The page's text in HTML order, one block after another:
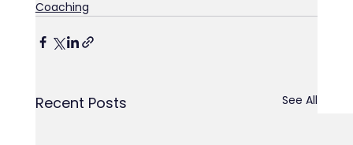
Coaching
Recent Posts See All